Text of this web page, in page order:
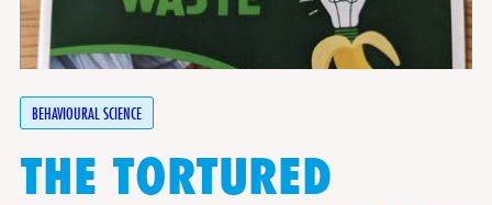
BEHAVIOURAL SCIENCE
THE TORTURED